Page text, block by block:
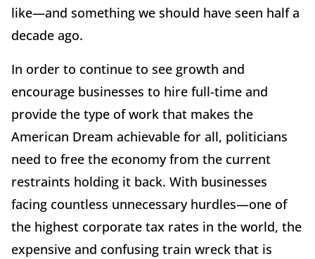
like—and something we should have seen half a
decade ago.
In order to continue to see growth and
encourage businesses to hire full-time and
provide the type of work that makes the
American Dream achievable for all, politicians
need to free the economy from the current
restraints holding it back. With businesses
facing countless unnecessary hurdles—one of
the highest corporate tax rates in the world, the
expensive and confusing train wreck that is